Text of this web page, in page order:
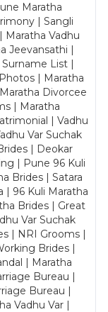
Maratha
| Sangli
Maratha Vadhu
Jeevansathi |
List |
| Maratha
Divorcee
| Maratha
| Vadhu
Var Suchak
| Deokar
| Pune 96 Kuli
Brides | Satara
| 96 Kuli Maratha
Brides | Great
Var Suchak
| NRI Grooms |
Brides |
| Maratha
Bureau |
Bureau |
Vadhu Var |